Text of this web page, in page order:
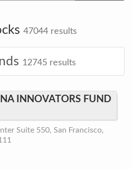
47044results
12745 results
INNOVATORS FUND
Suite 550, San Francisco,